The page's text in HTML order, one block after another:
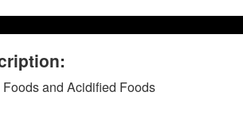
and Acidified Foods